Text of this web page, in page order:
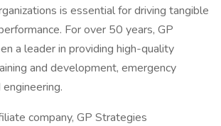
is essential for driving tangible
For over 50 years, GP
a leader in providing high-quality
and development, emergency
company, GP Strategies